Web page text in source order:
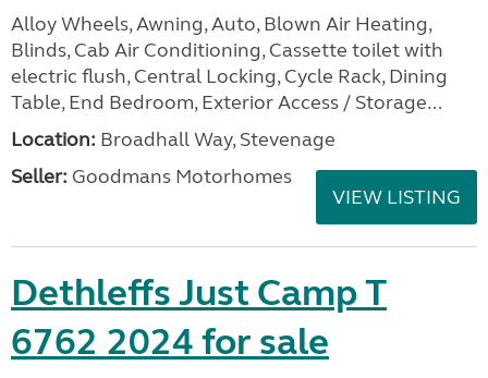
Alloy Wheels, Awning, Auto, Blown Air Heating,
Blinds, Cab Air Conditioning, Cassette toilet with
electric flush, Central Locking, Cycle Rack, Dining
Table, End Bedroom, Exterior Access / Storage...
Location: Broadhall Way, Stevenage
Seller: Goodmans Motorhomes
VIEW LISTING
Dethleffs Just Camp T
6762 2024 for sale